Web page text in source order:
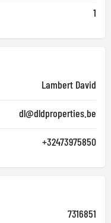
1
Lambert David
dl@dldproperties.be
+32473975850
7316851